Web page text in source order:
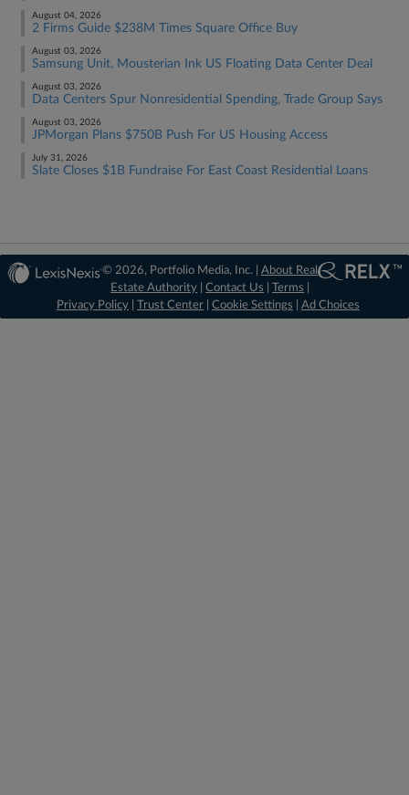
August 04, 2026
2 Firms Guide $238M Times Square Office Buy
August 03, 2026
Samsung Unit, Mousterian Ink US Floating Data Center Deal
August 03, 2026
Data Centers Spur Nonresidential Spending, Trade Group Says
August 03, 2026
JPMorgan Plans $750B Push For US Housing Access
July 31, 2026
Slate Closes $1B Fundraise For East Coast Residential Loans
© 2026, Portfolio Media, Inc. |About Real
Estate Authority |Contact Us |Terms
Privacy Policy
Trust Center Cookie Settings Ad Choices